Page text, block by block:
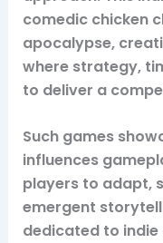
comedic chicken
apocalypse,
where strategy,
to deliver a
Such games
influences
players to adapt,
emergent
dedicated to indie